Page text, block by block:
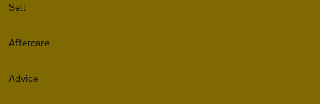
Sell
Aftercare
Advice